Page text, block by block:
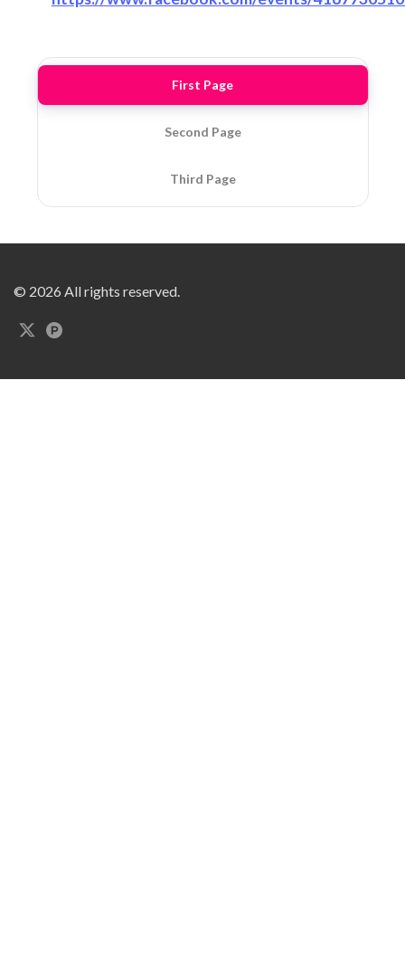
First Page
Second Page
Third Page
© 2026 All rights reserved.